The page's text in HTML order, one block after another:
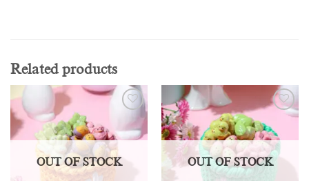
Related products
wishlist
OUT OF STOCK
Add to
wishlist
OUT OF STOCK